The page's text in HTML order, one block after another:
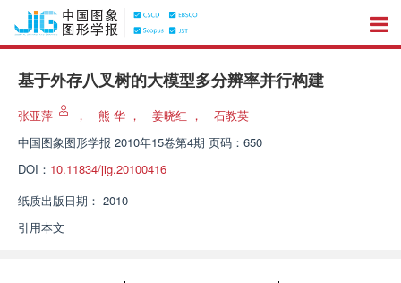
基于外存八叉树的大模型多分辨率并行构建
张亚萍 ， 熊 华 ， 姜晓红 ，
石教英
中国图象图形学报 2010年15卷第4期 页码：650
DOI： 10.11834/jig.20100416
纸质出版日期： 2010
引用本文